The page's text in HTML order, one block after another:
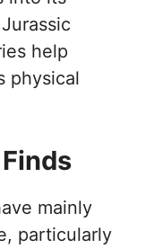
help
physical
mainly
particularly